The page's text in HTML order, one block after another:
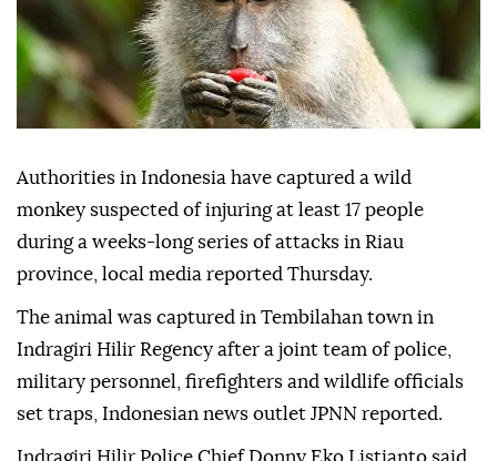
Authorities in Indonesia have captured a wild
monkey suspected of injuring at least 17 people
during a weeks-long series of attacks in Riau
province, local media reported Thursday.
The animal was captured in Tembilahan town in
Indragiri Hilir Regency after a joint team of police,
military personnel, firefighters and wildlife officials
set traps, Indonesian news outlet JPNN reported.